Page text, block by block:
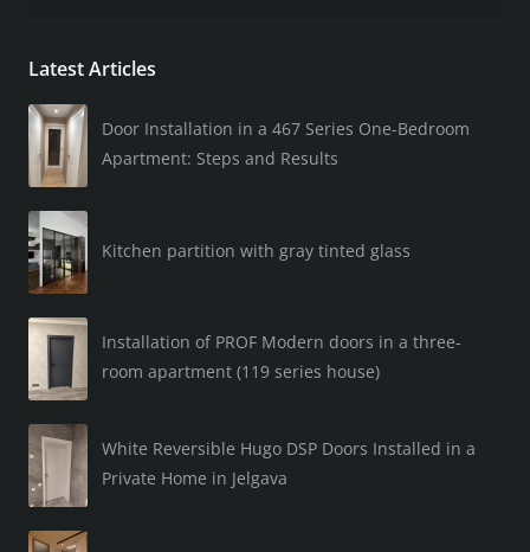
Latest Articles
Door Installation in a 467 Series One-Bedroom
Apartment: Steps and Results
Kitchen partition with gray tinted glass
Installation of PROF Modern doors in a three-
room apartment (119 series house)
White Reversible Hugo DSP Doors Installed in a
Private Home in Jelgava